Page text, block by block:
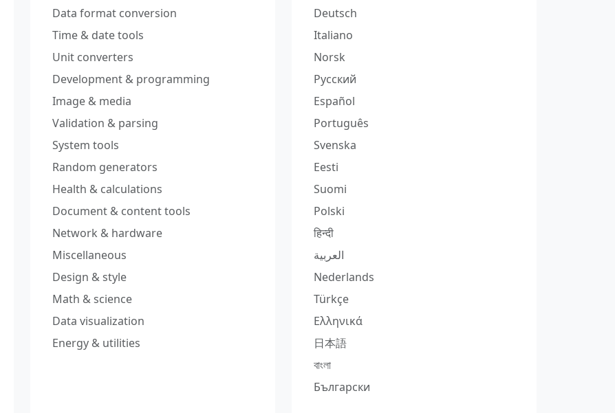
Data format conversion
Time & date tools
Unit converters
Development & programming
Image & media
Validation & parsing
System tools
Random generators
Health & calculations
Document & content tools
Network & hardware
Miscellaneous
Design & style
Math & science
Data visualization
Energy & utilities
Deutsch
Italiano
Norsk
Русский
Español
Português
Svenska
Eesti
Suomi
Polski
हिन्दी
العربية
Nederlands
Türkçe
Ελληνικά
日本語
বাংলা
Български